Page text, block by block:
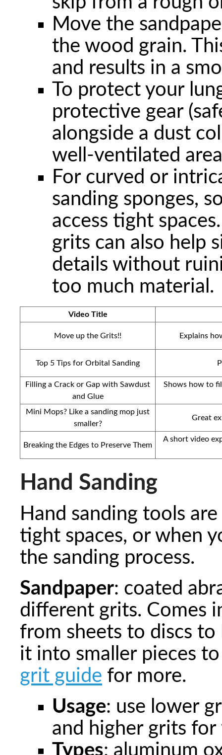
Move the
the wood grain.
and results in a
To protect your
protective gear
alongside a dust
well-ventilated
For curved or
sanding sponges,
access tight
grits can also help
details without
too much material.
Video Title
Move up the Grits!! Explains
Top 5 Tips for Orbital Sanding
Filling a Crack or Gap with Sawdust
and Glue
Shows how to
Mini Mops? Like a sanding mop just
smaller?
Great
Breaking the Edges to Preserve Them
A short video
Hand Sanding
Hand sanding tools
tight spaces, or when
the sanding process.
Sandpaper: coated
different grits. Comes
from sheets to discs
it into smaller pieces
grit guide for more.
Usage: use lower
and higher grits for
Types: aluminum